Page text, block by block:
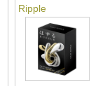
Ripple